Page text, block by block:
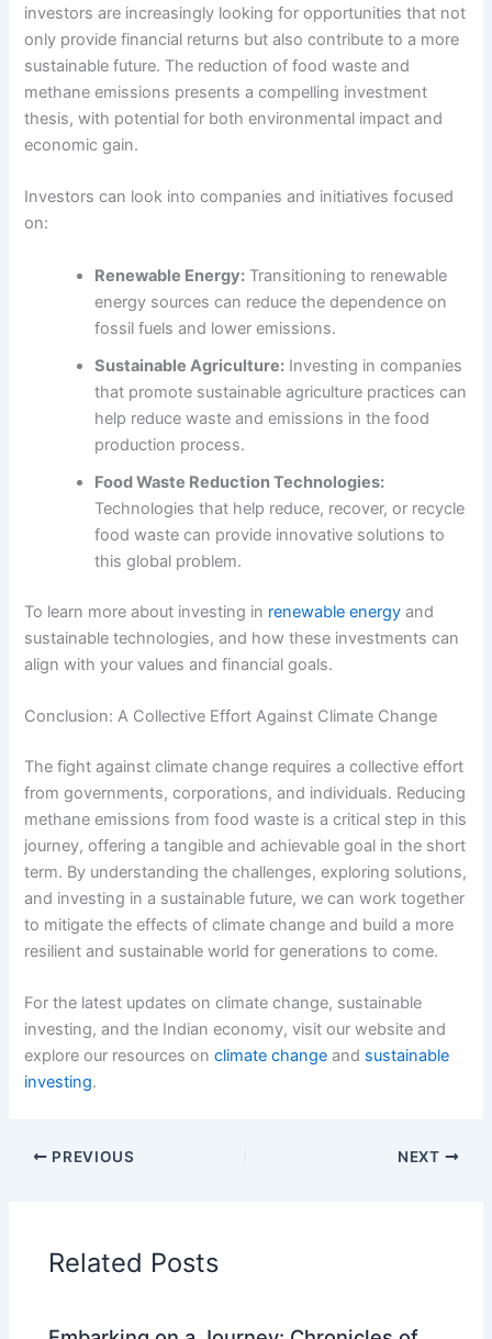
investors are increasingly looking for opportunities that not
only provide financial returns but also contribute to a more
sustainable future. The reduction of food waste and
methane emissions presents a compelling investment
thesis, with potential for both environmental impact and
economic gain.
Investors can look into companies and initiatives focused
on:
Renewable Energy: Transitioning to renewable
energy sources can reduce the dependence on
fossil fuels and lower emissions.
Sustainable Agriculture: Investing in companies
that promote sustainable agriculture practices can
help reduce waste and emissions in the food
production process.
Food Waste Reduction Technologies:
Technologies that help reduce, recover, or recycle
food waste can provide innovative solutions to
this global problem.
To learn more about investing in renewable energy and
sustainable technologies, and how these investments can
align with your values and financial goals.
Conclusion: A Collective Effort Against Climate Change
The fight against climate change requires a collective effort
from governments, corporations, and individuals. Reducing
methane emissions from food waste is a critical step in this
journey, offering a tangible and achievable goal in the short
term. By understanding the challenges, exploring solutions,
and investing in a sustainable future, we can work together
to mitigate the effects of climate change and build a more
resilient and sustainable world for generations to come.
For the latest updates on climate change, sustainable
investing, and the Indian economy, visit our website and
explore our resources onclimate change and sustainable
investing.
PREVIOUS NEXT
Related Posts